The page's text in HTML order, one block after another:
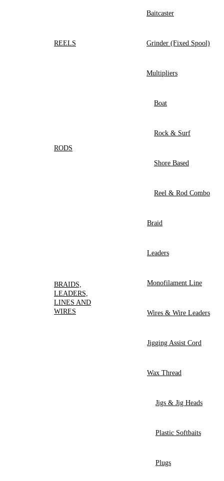
REELS
Baitcaster
Grinder (Fixed Spool)
Multipliers
RODS
Boat
Rock & Surf
Shore Based
Reel & Rod Combo
BRAIDS,
LEADERS,
LINES AND
WIRES
Braid
Leaders
Monofilament Line
Wires & Wire Leaders
Jigging Assist Cord
Wax Thread
Jigs & Jig Heads
Plastic Softbaits
Plugs